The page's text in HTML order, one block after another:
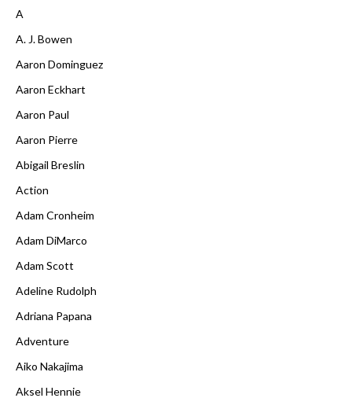
A
A. J. Bowen
Aaron Dominguez
Aaron Eckhart
Aaron Paul
Aaron Pierre
Abigail Breslin
Action
Adam Cronheim
Adam DiMarco
Adam Scott
Adeline Rudolph
Adriana Papana
Adventure
Aiko Nakajima
Aksel Hennie